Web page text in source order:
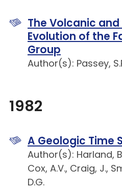
The Volcanic
Evolution of the
Group
Author(s): Passey,
1982
A Geologic Time
Author(s): Harland,
Cox, A.V., Craig, J.,
D.G.